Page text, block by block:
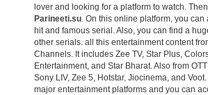
lover and looking for a platform to watch.
Parineeti.su. On this online platform, you can
hit and famous serial. Also, you can find a
other serials. all this entertainment content
Channels. It includes Zee TV, Star Plus,
Entertainment, and Star Bharat. Also from
Sony LIV, Zee 5, Hotstar, Jiocinema, and
major entertainment platforms and you can